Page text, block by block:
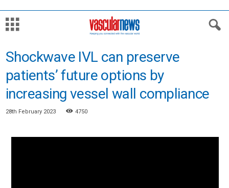
Shockwave IVL can preserve
patients’ future options by
increasing vessel wall compliance
28th February 2023 4750